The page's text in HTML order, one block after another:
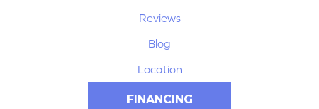
Reviews
Blog
Location
FINANCING